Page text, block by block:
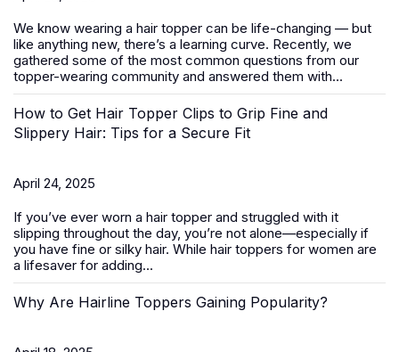
We know wearing a hair topper can be life-changing — but
like anything new, there’s a learning curve. Recently, we
gathered some of the most common questions from our
topper-wearing community and answered them with...
How to Get Hair Topper Clips to Grip Fine and
Slippery Hair: Tips for a Secure Fit
April 24, 2025
If you’ve ever worn a hair topper and struggled with it
slipping throughout the day, you’re not alone—especially if
you have fine or silky hair. While hair toppers for women are
a lifesaver for adding...
Why Are Hairline Toppers Gaining Popularity?